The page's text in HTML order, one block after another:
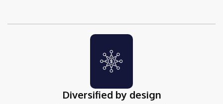
Diversified by design